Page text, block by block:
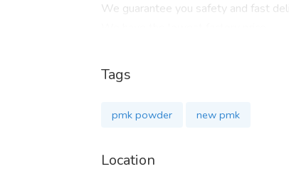
We guarantee you safety and fast
We providebig discount for regular
2-Dimethylaminoisopropyl chloride
Tags
pmk powder new pmk
Location